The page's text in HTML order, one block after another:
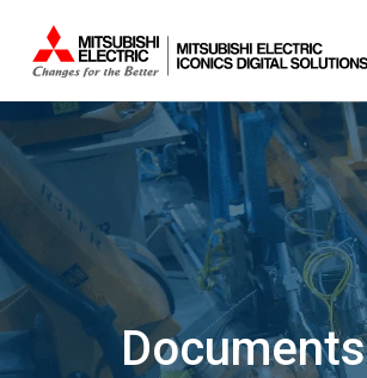
Documents